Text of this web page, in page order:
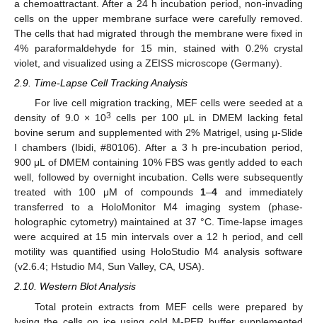
a chemoattractant. After a 24 h incubation period, non-invading
cells on the upper membrane surface were carefully removed.
The cells that had migrated through the membrane were fixed in
4% paraformaldehyde for 15 min, stained with 0.2% crystal
violet, and visualized using a ZEISS microscope (Germany).
2.9. Time-Lapse Cell Tracking Analysis
For live cell migration tracking, MEF cells were seeded at a
density of 9.0 × 103 cells per 100 μL in DMEM lacking fetal
bovine serum and supplemented with 2% Matrigel, using μ-Slide
I chambers (Ibidi, #80106). After a 3 h pre-incubation period,
900 μL of DMEM containing 10% FBS was gently added to each
well, followed by overnight incubation. Cells were subsequently
treated with 100 μM of compounds 1–4 and immediately
transferred to a HoloMonitor M4 imaging system (phase-
holographic cytometry) maintained at 37 °C. Time-lapse images
were acquired at 15 min intervals over a 12 h period, and cell
motility was quantified using HoloStudio M4 analysis software
(v2.6.4; Hstudio M4, Sun Valley, CA, USA).
2.10. Western Blot Analysis
Total protein extracts from MEF cells were prepared by